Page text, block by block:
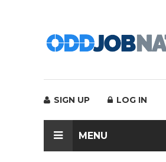
SIGN UP LOG IN
MENU